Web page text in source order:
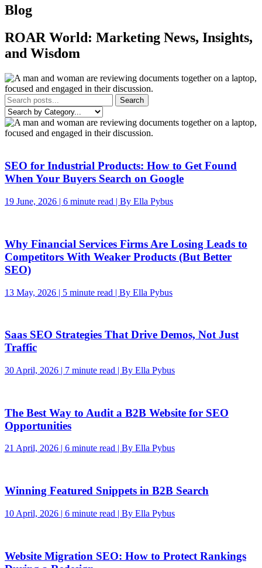
Blog
ROAR World: Marketing News, Insights,
and Wisdom
Search
SEO for Industrial Products: How to Get Found
When Your Buyers Search on Google
19 June, 2026 | 6 minute read | By Ella Pybus
Why Financial Services Firms Are Losing Leads to
Competitors With Weaker Products (But Better
SEO)
13 May, 2026 | 5 minute read | By Ella Pybus
Saas SEO Strategies That Drive Demos, Not Just
Traffic
30 April, 2026 | 7 minute read | By Ella Pybus
The Best Way to Audit a B2B Website for SEO
Opportunities
21 April, 2026 | 6 minute read | By Ella Pybus
Winning Featured Snippets in B2B Search
10 April, 2026 | 6 minute read | By Ella Pybus
Website Migration SEO: How to Protect Rankings